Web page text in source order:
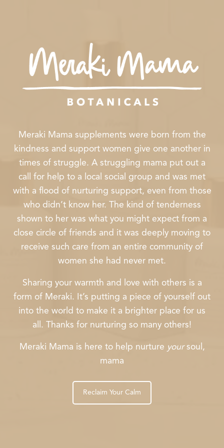
Meraki Mama supplements were born from the
kindness and support women give one another in
times of struggle. A struggling mama put out a
call for help to a local social group and was met
with a flood of nurturing support, even from those
who didn’t know her. The kind of tenderness
shown to her was what you might expect from a
close circle of friends and it was deeply moving to
receive such care from an entire community of
women she had never met.
Sharing your warmth and love with others is a
form of Meraki. It’s putting a piece of yourself out
into the world to make it a brighter place for us
all. Thanks for nurturing so many others!
Meraki Mama is here to help nurture yoursoul,
mama
Reclaim Your Calm